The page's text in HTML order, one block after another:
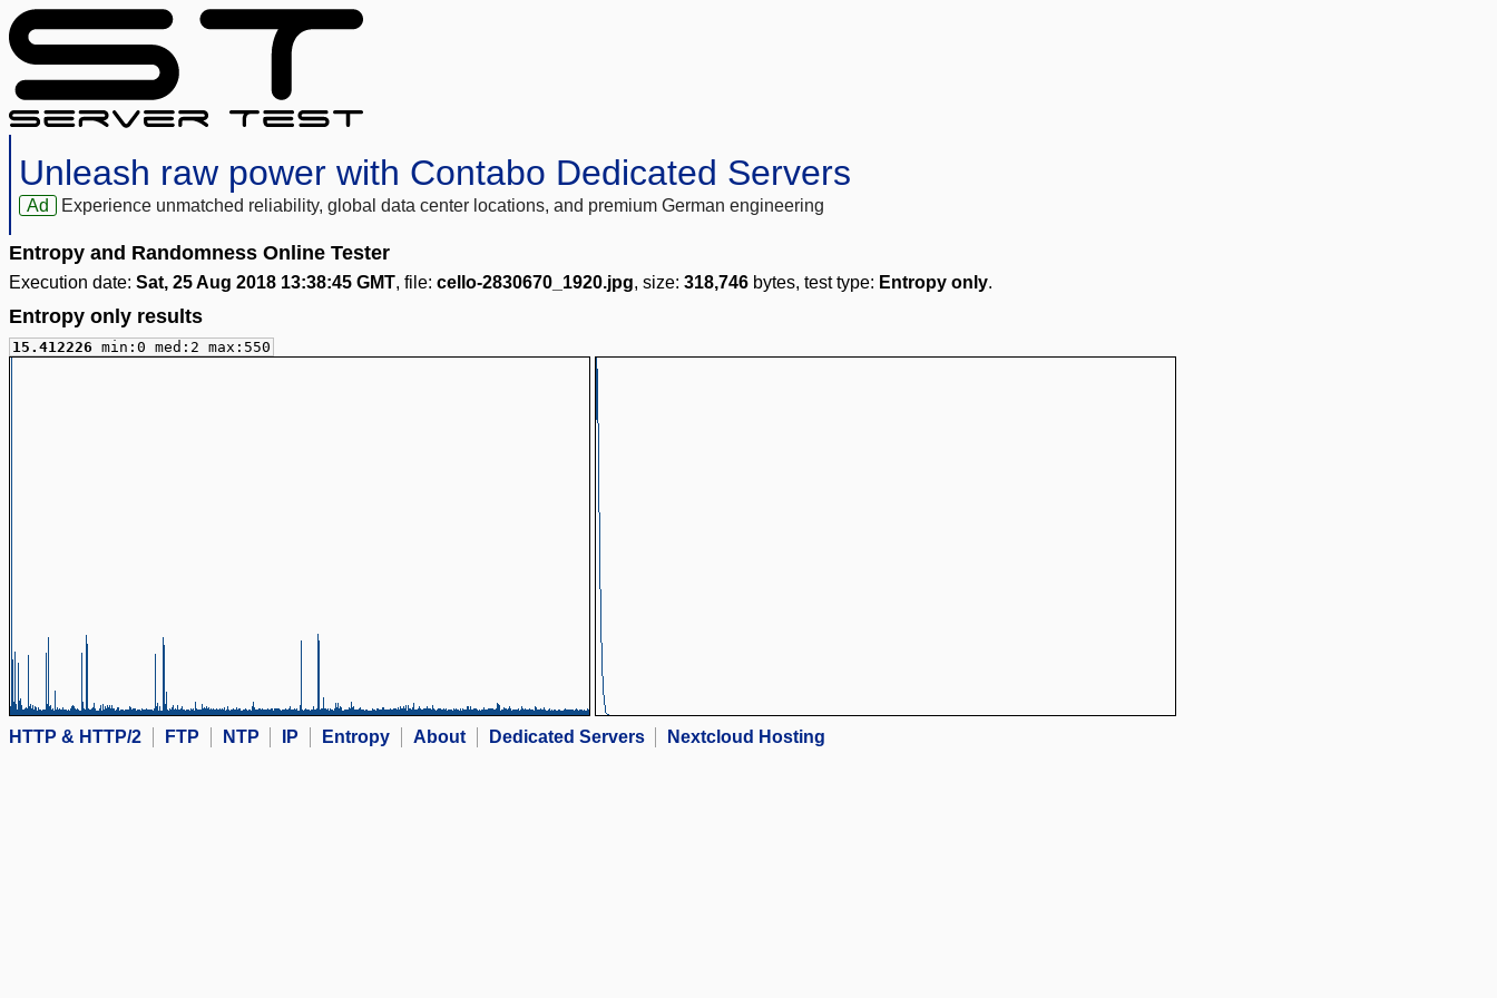
Unleash raw power with Contabo Dedicated Servers
Ad Experience unmatched reliability, global data center locations, and premium German engineering
Entropy and Randomness Online Tester
Execution date: Sat, 25 Aug 2018 13:38:45 GMT, file: cello-2830670_1920.jpg, size: 318,746 bytes, test type: Entropy only.
Entropy only results
15.412226 min:0 med:2 max:550
HTTP & HTTP/2 FTP NTP IP Entropy About Dedicated Servers Nextcloud Hosting